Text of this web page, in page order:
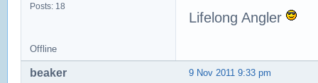
Posts: 18
Lifelong Angler
Offline
9 Nov 2011 9:33 pm
beaker